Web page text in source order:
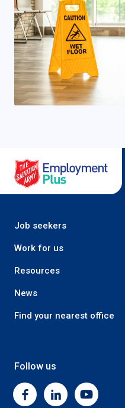
Job seekers
Work for us
Resources
News
Find your nearest office
Follow us
FacebookLinkedinYoutube